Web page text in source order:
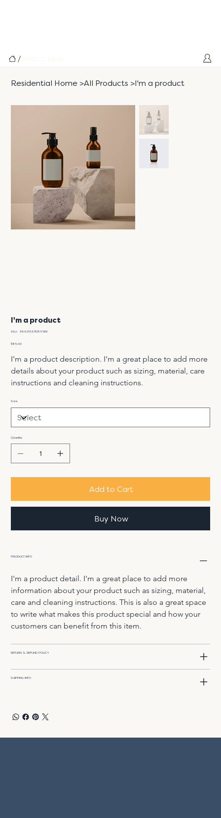
/product page
Residential Home >All Products >I'm a product
I'm a product
SKU: SKU
364215376135199
Price
$85.00
I'm a product description. I'm a great place to add more
details about your product such as sizing, material, care
instructions and cleaning instructions.
Size
Quantity
Add to Cart
Buy Now
PRODUCT INFO
I'm a product detail. I'm a great place to add more
information about your product such as sizing, material,
care and cleaning instructions. This is also a great space
to write what makes this product special and how your
customers can benefit from this item.
RETURN & REFUND POLICY
SHIPPING INFO